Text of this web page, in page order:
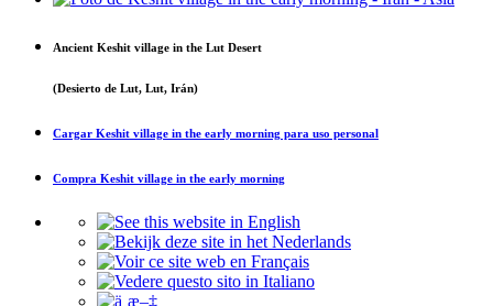
Ancient Keshit village in the Lut Desert
(Desierto de Lut, Lut, Irán)
Cargar Keshit village in the early morning para uso personal
Compra Keshit village in the early morning